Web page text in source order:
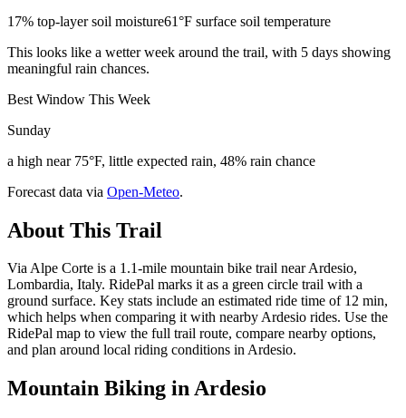
17% top-layer soil moisture61°F surface soil temperature
This looks like a wetter week around the trail, with 5 days showing
meaningful rain chances.
Best Window This Week
Sunday
a high near 75°F, little expected rain, 48% rain chance
Forecast data via Open-Meteo.
About This Trail
Via Alpe Corte is a 1.1-mile mountain bike trail near Ardesio,
Lombardia, Italy. RidePal marks it as a green circle trail with a
ground surface. Key stats include an estimated ride time of 12 min,
which helps when comparing it with nearby Ardesio rides. Use the
RidePal map to view the full trail route, compare nearby options,
and plan around local riding conditions in Ardesio.
Mountain Biking inArdesio